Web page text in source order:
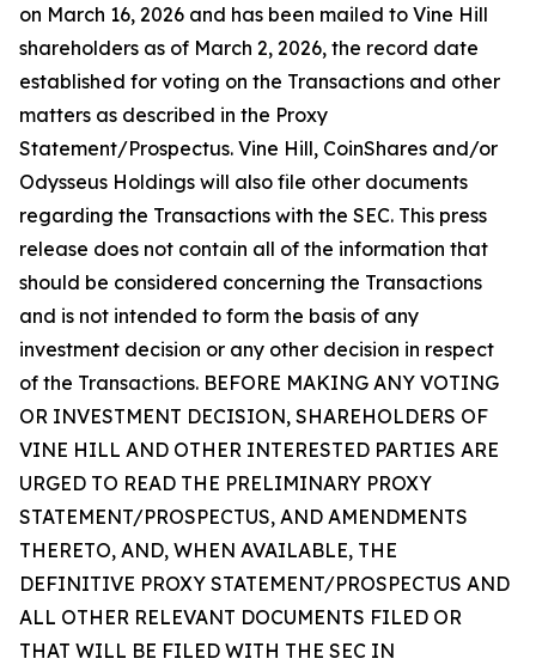
on March 16, 2026 and has been mailed to Vine Hill
shareholders as of March 2, 2026, the record date
established for voting on the Transactions and other
matters as described in the Proxy
Statement/Prospectus. Vine Hill, CoinShares and/or
Odysseus Holdings will also file other documents
regarding the Transactions with the SEC. This press
release does not contain all of the information that
should be considered concerning the Transactions
and is not intended to form the basis of any
investment decision or any other decision in respect
of the Transactions. BEFORE MAKING ANY VOTING
OR INVESTMENT DECISION, SHAREHOLDERS OF
VINE HILL AND OTHER INTERESTED PARTIES ARE
URGED TO READ THE PRELIMINARY PROXY
STATEMENT/PROSPECTUS, AND AMENDMENTS
THERETO, AND, WHEN AVAILABLE, THE
DEFINITIVE PROXY STATEMENT/PROSPECTUS AND
ALL OTHER RELEVANT DOCUMENTS FILED OR
THAT WILL BE FILED WITH THE SEC IN